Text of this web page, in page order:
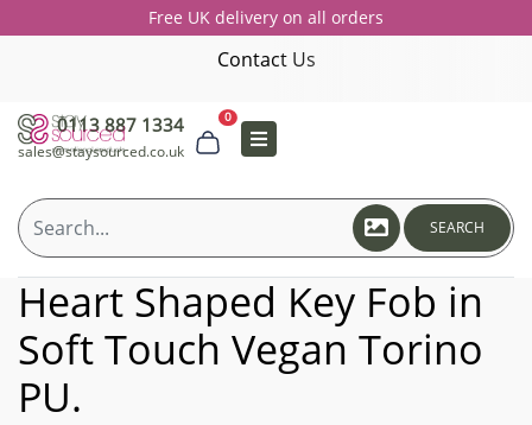
Free UK delivery on all orders
Contact Us
0113 887 1334
sales@staysourced.co.uk
0
SEARCH
Heart Shaped Key Fob in
Soft Touch Vegan Torino
PU.